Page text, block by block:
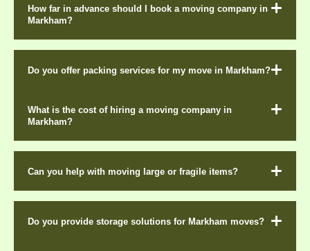
How far in advance should I book a moving company in
Markham?
Do you offer packing services for my move in Markham?
What is the cost of hiring a moving company in
Markham?
Can you help with moving large or fragile items?
Do you provide storage solutions for Markham moves?